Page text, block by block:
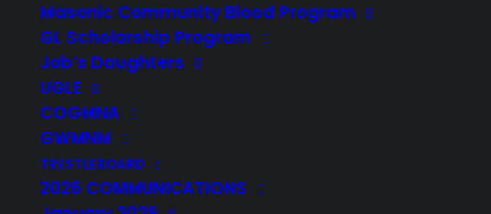
Masonic Community Blood Program
GL Scholarship Program
Job’s Daughters
UGLE
COGMNA
GWMNM
TRESTLEBOARD
2026 COMMUNICATIONS
© 2026 Henry Knox Field-John Blair Lodge No. 349. All rights reserved